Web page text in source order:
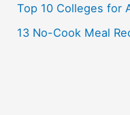
Top 10 Colleges for
13 No-Cook Meal